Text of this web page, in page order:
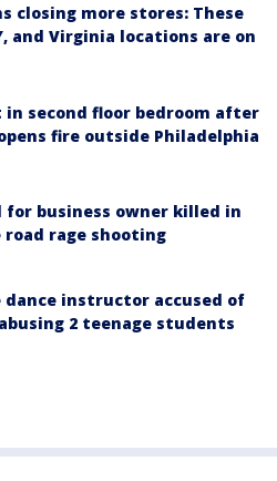
closing more stores: These
and Virginia locations are on
in second floor bedroom after
fire outside Philadelphia
for business owner killed in
road rage shooting
dance instructor accused of
2 teenage students